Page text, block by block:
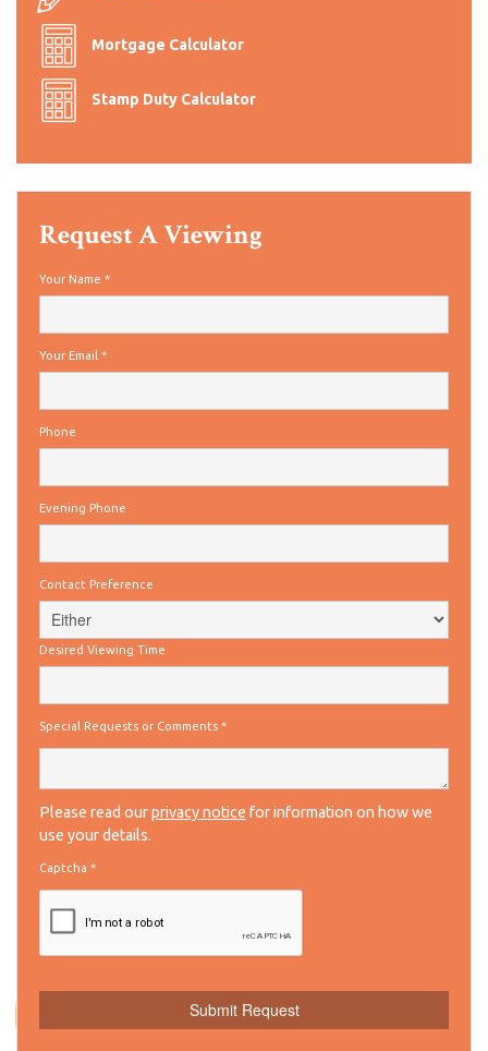
Mortgage Calculator
Stamp Duty Calculator
Request A Viewing
Your Name *
Your Email *
Phone
Evening Phone
Contact Preference
Desired Viewing Time
Special Requests or Comments *
Please read ourprivacy notice for information on how we
use your details.
Captcha *